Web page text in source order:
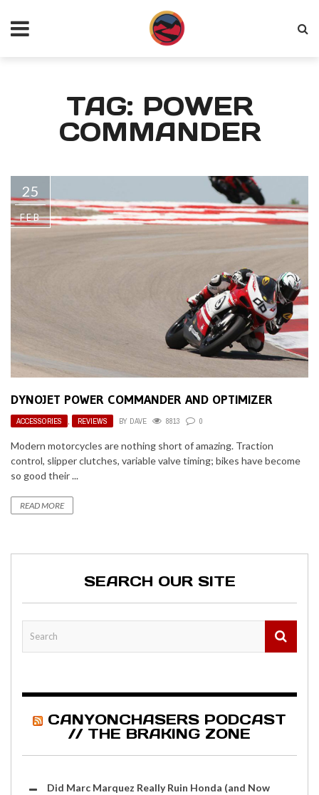
TAG: POWER
COMMANDER
25
FEB
DYNOJET POWER COMMANDER AND OPTIMIZER
ACCESSORIES , REVIEWS BY DAVE 8813 0
Modern motorcycles are nothing short of amazing. Traction
control, slipper clutches, variable valve timing; bikes have become
so good their ...
READ MORE
SEARCH OUR SITE
CANYONCHASERS PODCAST
// THE BRAKING ZONE
Did Marc Marquez Really Ruin Honda (and Now